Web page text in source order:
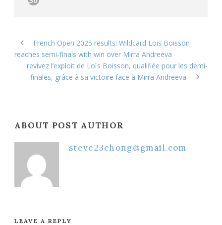
French Open 2025 results: Wildcard Lois Boisson
reaches semi-finals with win over Mirra Andreeva
revivez l’exploit de Loïs Boisson, qualifiée pour les demi-
finales, grâce à sa victoire face à Mirra Andreeva
ABOUT POST AUTHOR
steve23chong@gmail.com
LEAVE A REPLY